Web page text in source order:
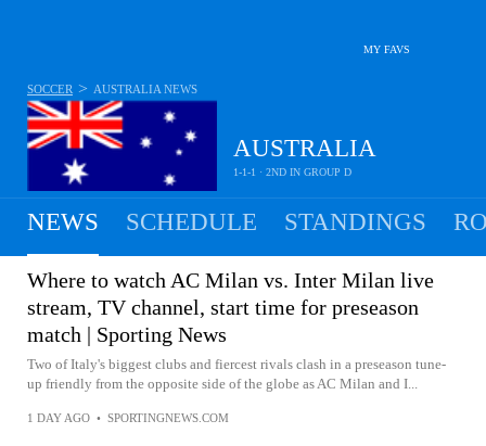
MY FAVS
MEN
AUSTRALIA
1-1-1 · 2ND IN GROUP D
SOCCER > AUSTRALIA NEWS
NEWS SCHEDULE STANDINGS
Where to watch AC Milan vs. Inter Milan live
stream, TV channel, start time for preseason
match | Sporting News
Two of Italy's biggest clubs and fiercest rivals clash in a preseason tune-
up friendly from the opposite side of the globe as AC Milan and I...
1 DAY AGO • SPORTINGNEWS.COM